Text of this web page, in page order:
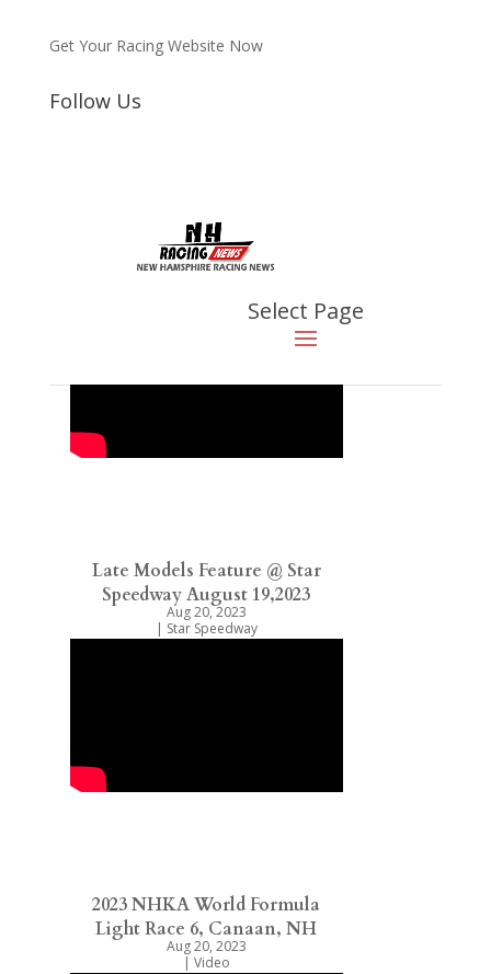
Get Your Racing Website Now
Follow Us
Select Page
Latest News
2023 NHKA Word Formula
Light, Race 7, Canaan, NH
Late Models Feature @ Star
Speedway August 19,2023
Aug 20, 2023
| Star Speedway
2023 NHKA World Formula
Light Race 6, Canaan, NH
Aug 20, 2023
| Video